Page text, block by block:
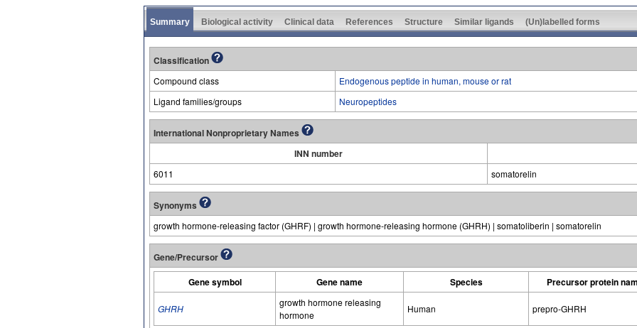
Summary Biological activity Clinical data References Structure Similar ligands (Un)labelled forms
Classification
Compound class
Endogenous peptide in human, mouse or rat
Ligand families/groups
Neuropeptides
International Nonproprietary Names
INN number
6011 somatorelin
Synonyms
growth hormone-releasing factor (GHRF) | growth hormone-releasing hormone (GHRH) | somatoliberin | somatorelin
Gene/Precursor
Gene symbol
Gene name Species Precursor protein
GHRH
growth hormone releasing
hormone
Human prepro-GHRH